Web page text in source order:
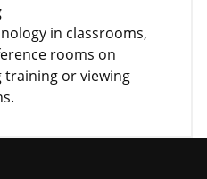
in classrooms,
rooms on
training or viewing